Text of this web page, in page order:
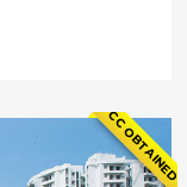
CC OBTAINED